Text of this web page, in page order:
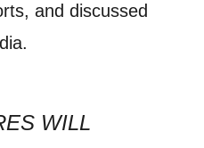
and discussed
WILL